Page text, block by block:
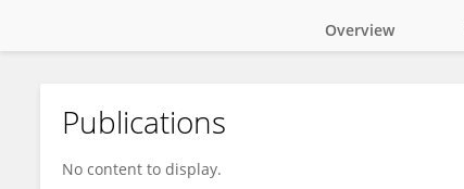
Biljana Stojanović
Overview
Publications
No content to display.